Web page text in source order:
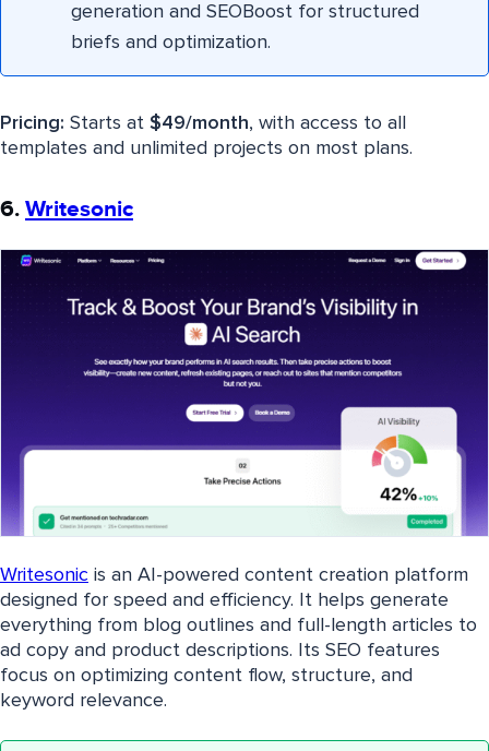
generation and SEOBoost for structured
briefs and optimization.
Pricing: Starts at $49/month, with access to all
templates and unlimited projects on most plans.
6. Writesonic
Writesonic is an AI-powered content creation platform
designed for speed and efficiency. It helps generate
everything from blog outlines and full-length articles to
ad copy and product descriptions. Its SEO features
focus on optimizing content flow, structure, and
keyword relevance.